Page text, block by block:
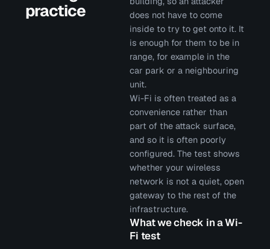
practice
does not have to come
inside to try to get onto it. It
is enough for them to be in
range, for example in the
car park or a neighbouring
unit.
Wi-Fi is often treated as a
convenience rather than
part of the attack surface,
and so it is often poorly
configured. The test shows
whether your wireless
network is not a quiet, open
gateway to the rest of the
infrastructure.
What we check in a Wi-
Fi test